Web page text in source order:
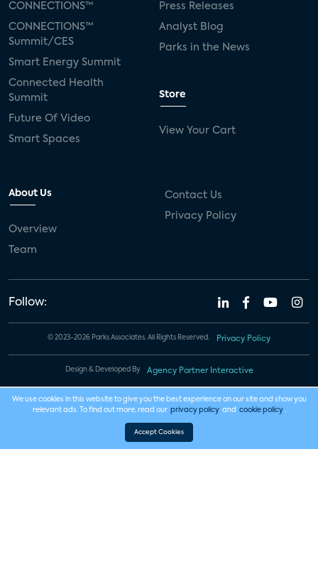
CONNECTIONS™
CONNECTIONS™
Summit/CES
Smart Energy Summit
Connected Health
Summit
Future Of Video
Smart Spaces
Press Releases
Analyst Blog
Parks in the News
Store
View Your Cart
About Us
Overview
Team
Contact Us
Privacy Policy
Follow:
© 2023-2026 Parks Associates. All Rights Reserved. Privacy Policy
Design & Developed By Agency Partner Interactive
We use cookies in this website to give you the best experience on our site and show you
relevant ads. To find out more, read our privacy policy and cookie policy .
Accept Cookies